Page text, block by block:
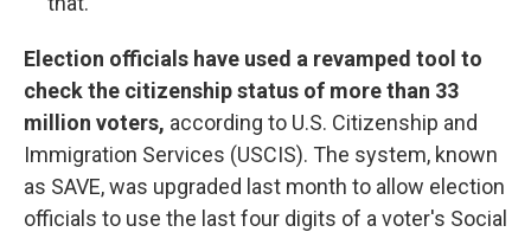
Election officials have used a revamped tool to
check the citizenship status of more than 33
million voters, according to U.S. Citizenship and
Immigration Services (USCIS). The system, known
as SAVE, was upgraded last month to allow election
officials to use the last four digits of a voter's Social